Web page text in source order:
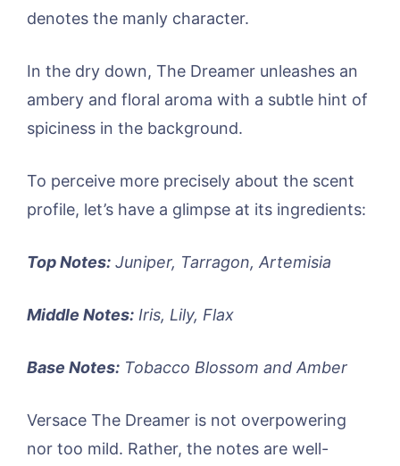
denotes the manly character.
In the dry down, The Dreamer unleashes an
ambery and floral aroma with a subtle hint of
spiciness in the background.
To perceive more precisely about the scent
profile, let’s have a glimpse at its ingredients:
Top Notes: Juniper, Tarragon, Artemisia
Middle Notes: Iris, Lily, Flax
Base Notes: Tobacco Blossom and Amber
Versace The Dreamer is not overpowering
nor too mild. Rather, the notes are well-